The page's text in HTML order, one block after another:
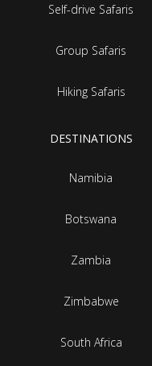
Self-drive Safaris
Group Safaris
Hiking Safaris
DESTINATIONS
Namibia
Botswana
Zambia
Zimbabwe
South Africa